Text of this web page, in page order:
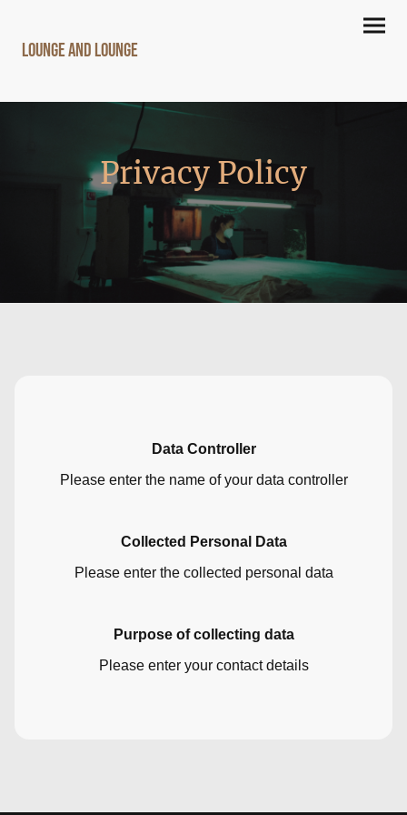
lounge and lounge
Privacy Policy
Data Controller
Please enter the name of your data controller
Collected Personal Data
Please enter the collected personal data
Purpose of collecting data
Please enter your contact details